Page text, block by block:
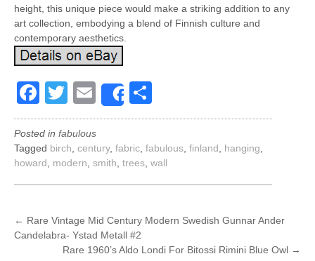
height, this unique piece would make a striking addition to any
art collection, embodying a blend of Finnish culture and
contemporary aesthetics.
Facebook
Twitter
EmailShare
Posted in fabulous
Tagged birch century, fabric fabulous finland hanging
howard
modern smith trees wall
POST
NAVIGATION
← Rare Vintage Mid Century Modern Swedish Gunnar Ander
Candelabra- Ystad Metall #2
Rare 1960’s Aldo Londi For Bitossi Rimini Blue Owl →